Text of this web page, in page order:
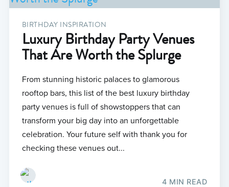
BIRTHDAY INSPIRATION
Luxury Birthday Party Venues
That Are Worth the Splurge
From stunning historic palaces to glamorous
rooftop bars, this list of the best luxury birthday
party venues is full of showstoppers that can
transform your big day into an unforgettable
celebration. Your future self with thank you for
checking these venues out...
4 MIN READ